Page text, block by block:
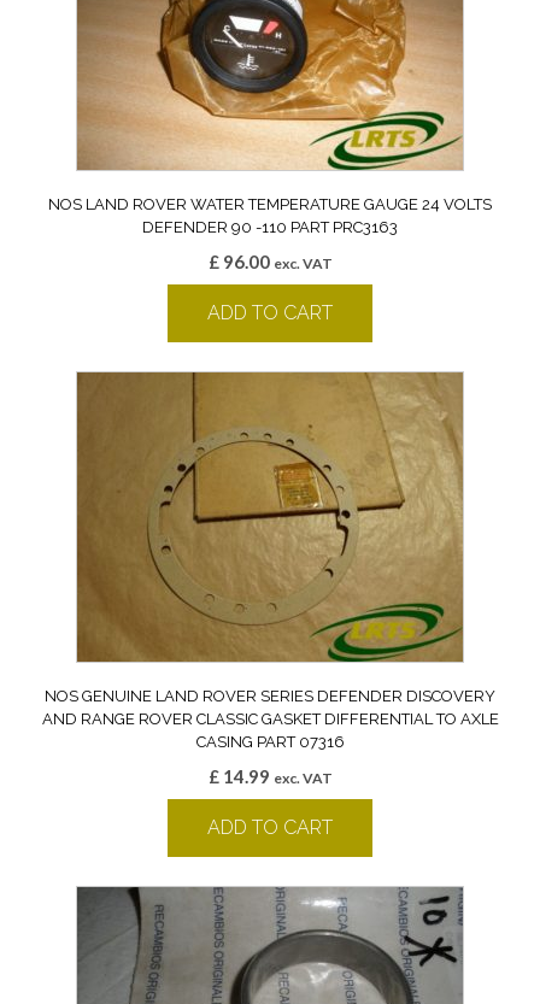
NOS LAND ROVER WATER TEMPERATURE GAUGE 24 VOLTS
DEFENDER 90 -110 PART PRC3163
£96.00 exc. VAT
ADD TO CART
NOS GENUINE LAND ROVER SERIES DEFENDER DISCOVERY
AND RANGE ROVER CLASSIC GASKET DIFFERENTIAL TO AXLE
CASING PART 07316
£14.99 exc. VAT
ADD TO CART